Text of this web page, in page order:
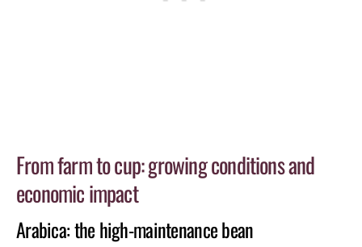
From farm to cup: growing conditions and
economic impact
Arabica: the high-maintenance bean